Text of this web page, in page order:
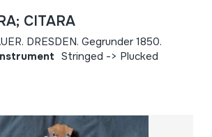
CITARA
DRESDEN. Gegrunder 1850.
Stringed -> Plucked